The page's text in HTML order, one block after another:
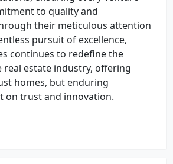
to quality and
their meticulous attention
pursuit of excellence,
continues to redefine the
estate industry, offering
homes, but enduring
on trust and innovation.